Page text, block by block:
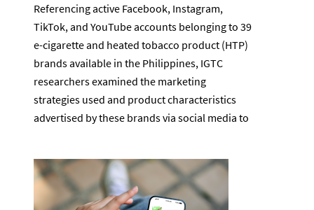
Referencing active Facebook, Instagram,
TikTok, and YouTube accounts belonging to 39
e-cigarette and heated tobacco product (HTP)
brands available in the Philippines, IGTC
researchers examined the marketing
strategies used and product characteristics
advertised by these brands via social media to